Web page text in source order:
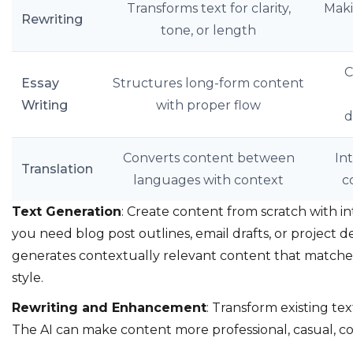
Rewriting
Transforms text for clarity,
tone, or length
Essay
Writing
Structures long-form content
with proper flow
Translation
Converts content between
languages with context
Text Generation: Create content from scratch with
you need blog post outlines, email drafts, or project
generates contextually relevant content that
style.
Rewriting and Enhancement: Transform existing
The AI can make content more professional, casual,